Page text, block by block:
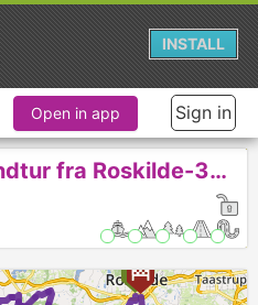
Open in app Sign in
Karebæksminde Rundtur fra Roskilde-325
INSTALL